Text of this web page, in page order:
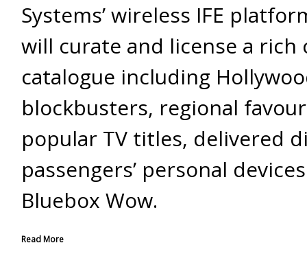
Systems’ wireless IFE
will curate and license a rich
catalogue including
blockbusters, regional
popular TV titles, delivered
passengers’ personal
Bluebox Wow.
Read More